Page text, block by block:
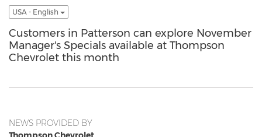
USA - English
Customers in Patterson can explore November
Manager's Specials available at Thompson
Chevrolet this month
NEWS PROVIDED BY